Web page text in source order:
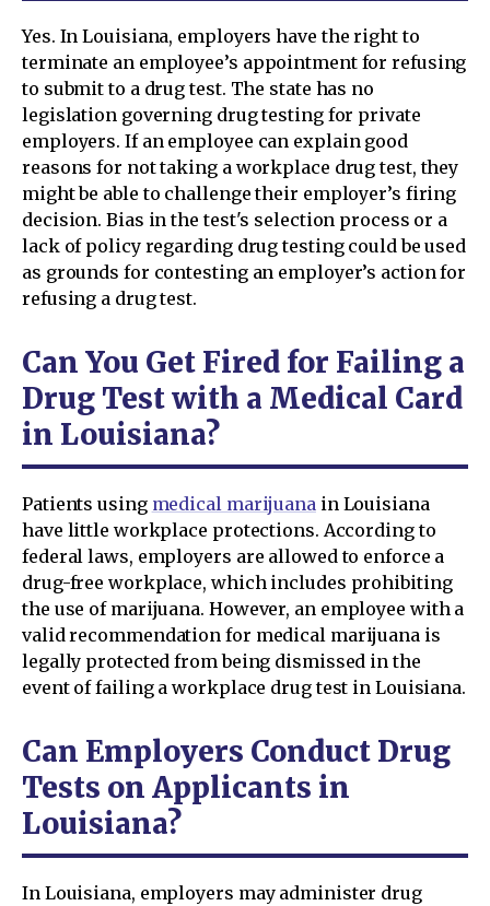
Yes. In Louisiana, employers have the right to
terminate an employee’s appointment for refusing
to submit to a drug test. The state has no
legislation governing drug testing for private
employers. If an employee can explain good
reasons for not taking a workplace drug test, they
might be able to challenge their employer’s firing
decision. Bias in the test's selection process or a
lack of policy regarding drug testing could be used
as grounds for contesting an employer’s action for
refusing a drug test.
Can You Get Fired for Failing a
Drug Test with a Medical Card
in Louisiana?
Patients using medical marijuanain Louisiana
have little workplace protections. According to
federal laws, employers are allowed to enforce a
drug-free workplace, which includes prohibiting
the use of marijuana. However, an employee with a
valid recommendation for medical marijuana is
legally protected from being dismissed in the
event of failing a workplace drug test in Louisiana.
Can Employers Conduct Drug
Tests on Applicants in
Louisiana?
In Louisiana, employers may administer drug